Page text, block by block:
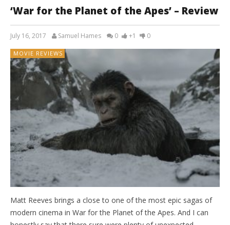
‘War for the Planet of the Apes’ – Review
July 16, 2017 Samuel Hames 0 +1 0
MOVIE REVIEWS
Matt Reeves brings a close to one of the most epic sagas of
modern cinema in War for the Planet of the Apes. And I can